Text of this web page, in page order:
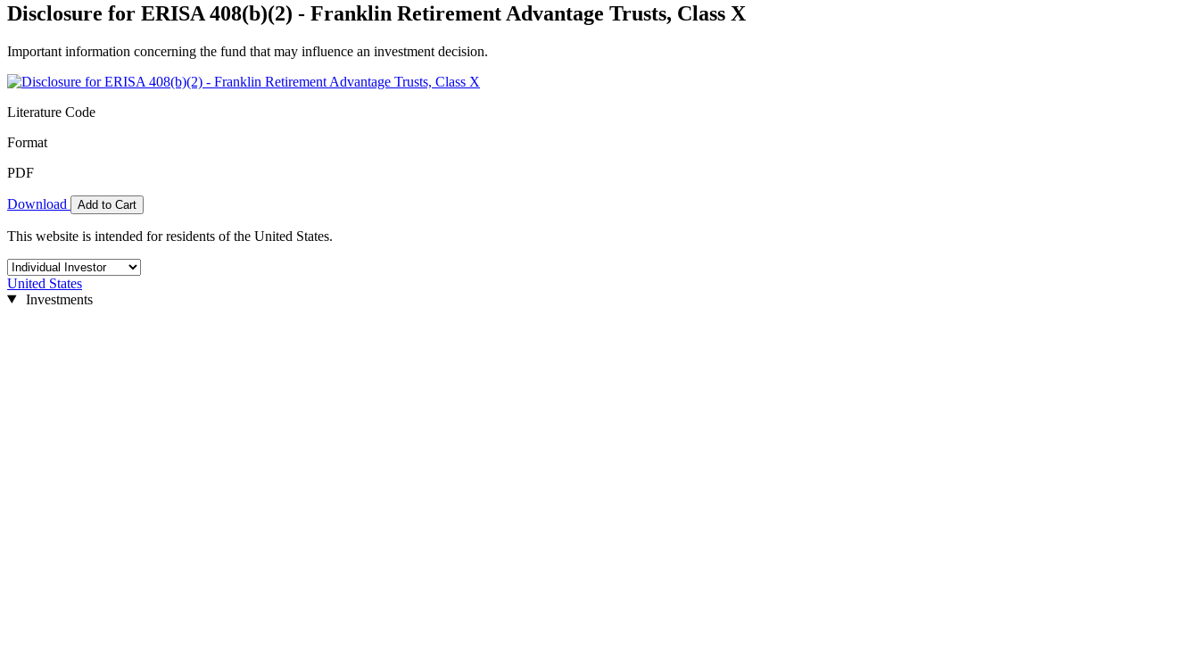
Disclosure for ERISA 408(b)(2) - Franklin Retirement Advantage Trusts, Class X
Important information concerning the fund that may influence an investment decision.
Literature Code
Format
PDF
Download Add to Cart
This website is intended for residents of the United States.
United States
Investments